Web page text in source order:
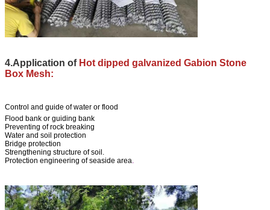
4.Application of Hot dipped galvanized Gabion Stone
Box Mesh:
Control and guide of water or flood
Flood bank or guiding bank
Preventing of rock breaking
Water and soil protection
Bridge protection
Strengthening structure of soil.
Protection engineering of seaside area.